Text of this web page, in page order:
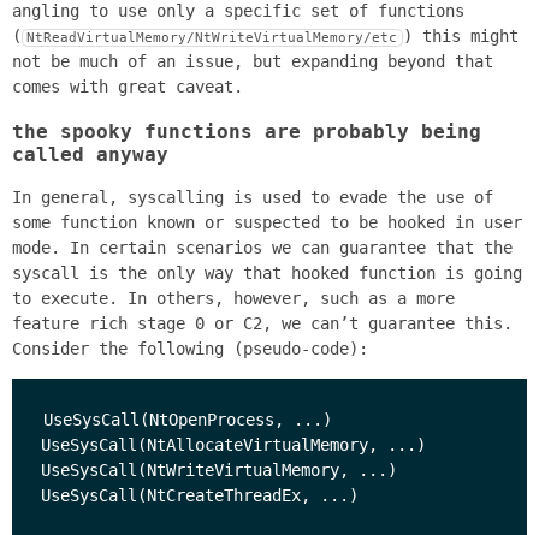
angling to use only a specific set of functions
( NtReadVirtualMemory/NtWriteVirtualMemory/etc ) this might
not be much of an issue, but expanding beyond that
comes with great caveat.
the spooky functions are probably being
called anyway
In general, syscalling is used to evade the use of
some function known or suspected to be hooked in user
mode. In certain scenarios we can guarantee that the
syscall is the only way that hooked function is going
to execute. In others, however, such as a more
feature rich stage 0 or C2, we can’t guarantee this.
Consider the following (pseudo-code):
UseSysCall(NtOpenProcess, ...)
UseSysCall(NtAllocateVirtualMemory, ...)
UseSysCall(NtWriteVirtualMemory, ...)